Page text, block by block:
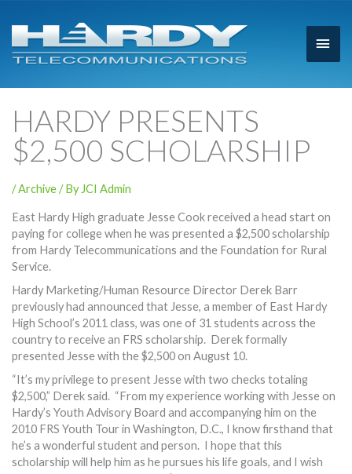
Main
HARDY PRESENTS
$2,500 SCHOLARSHIP
/Archive/ By JCI Admin
East Hardy High graduate Jesse Cook received a head start on
paying for college when he was presented a $2,500 scholarship
from Hardy Telecommunications and the Foundation for Rural
Service.
Hardy Marketing/Human Resource Director Derek Barr
previously had announced that Jesse, a member of East Hardy
High School’s 2011 class, was one of 31 students across the
country to receive an FRS scholarship. Derek formally
presented Jesse with the $2,500 on August 10.
“It’s my privilege to present Jesse with two checks totaling
$2,500,” Derek said. “From my experience working with Jesse on
Hardy’s Youth Advisory Board and accompanying him on the
2010 FRS Youth Tour in Washington, D.C., I know firsthand that
he’s a wonderful student and person. I hope that this
scholarship will help him as he pursues his life goals, and I wish